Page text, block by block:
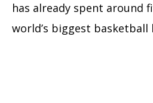
has already spent around
world’s biggest basketball